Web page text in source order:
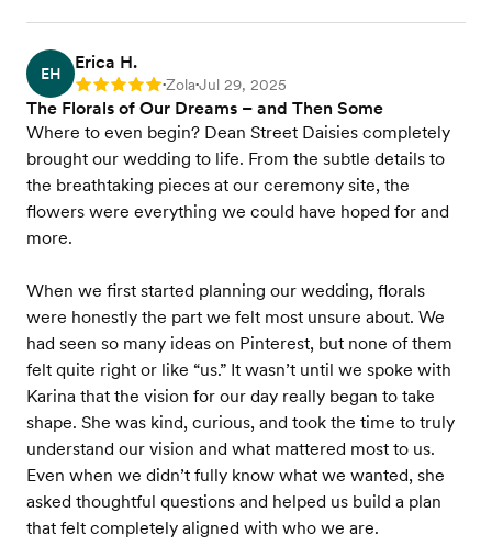
EH
Erica H.
Rating: 5 •Zola•Jul 29, 2025
The Florals of Our Dreams – and Then Some
Where to even begin? Dean Street Daisies completely
brought our wedding to life. From the subtle details to
the breathtaking pieces at our ceremony site, the
flowers were everything we could have hoped for and
more.
When we first started planning our wedding, florals
were honestly the part we felt most unsure about. We
had seen so many ideas on Pinterest, but none of them
felt quite right or like “us.” It wasn’t until we spoke with
Karina that the vision for our day really began to take
shape. She was kind, curious, and took the time to truly
understand our vision and what mattered most to us.
Even when we didn’t fully know what we wanted, she
asked thoughtful questions and helped us build a plan
that felt completely aligned with who we are.